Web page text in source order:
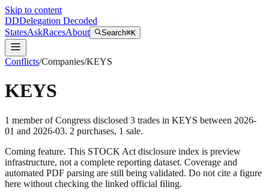
Skip to content
DDDelegation Decoded
StatesAskRacesAbout Search⌘K
Conflicts/Companies/KEYS
KEYS
1 memberof Congress disclosed 3 trades in KEYS between 2026-
01 and 2026-03. 2 purchases, 1 sale.
Coming feature. This STOCK Act disclosure index is preview
infrastructure, not a complete reporting dataset. Coverage and
automated PDF parsing are still being validated. Do not cite a figure
here without checking the linked official filing.